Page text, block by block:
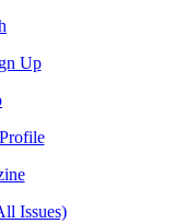
Up
Issues)